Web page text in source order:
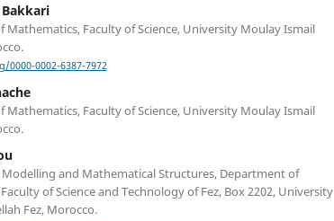
Mathematics, Faculty of Science, University Moulay Ismail
0002-6387-7972
Mathematics, Faculty of Science, University Moulay Ismail
and Mathematical Structures, Department of
of Science and Technology of Fez, Box 2202, University
Fez, Morocco.